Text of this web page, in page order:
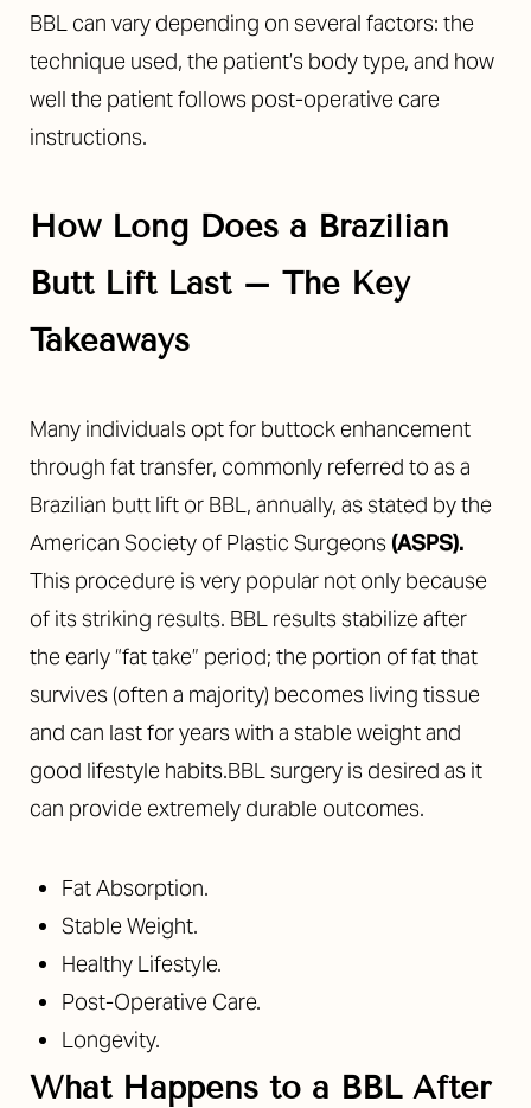
BBL can vary depending on several factors: the
technique used, the patient’s body type, and how
well the patient follows post-operative care
instructions.
How Long Does a Brazilian
Butt Lift Last – The Key
Takeaways
Many individuals opt for buttock enhancement
through fat transfer, commonly referred to as a
Brazilian butt lift or BBL, annually, as stated by the
American Society of Plastic Surgeons (ASPS).
This procedure is very popular not only because
of its striking results. BBL results stabilize after
the early “fat take” period; the portion of fat that
survives (often a majority) becomes living tissue
and can last for years with a stable weight and
good lifestyle habits.BBL surgery is desired as it
can provide extremely durable outcomes.
Fat Absorption.
Stable Weight.
Healthy Lifestyle.
Post-Operative Care.
Longevity.
What Happens to a BBL After
◑